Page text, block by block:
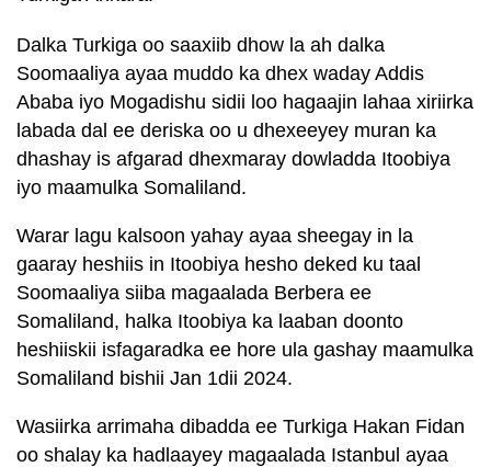
Dalka Turkiga oo saaxiib dhow la ah dalka
Soomaaliya ayaa muddo ka dhex waday Addis
Ababa iyo Mogadishu sidii loo hagaajin lahaa xiriirka
labada dal ee deriska oo u dhexeeyey muran ka
dhashay is afgarad dhexmaray dowladda Itoobiya
iyo maamulka Somaliland.
Warar lagu kalsoon yahay ayaa sheegay in la
gaaray heshiis in Itoobiya hesho deked ku taal
Soomaaliya siiba magaalada Berbera ee
Somaliland, halka Itoobiya ka laaban doonto
heshiiskii isfagaradka ee hore ula gashay maamulka
Somaliland bishii Jan 1dii 2024.
Wasiirka arrimaha dibadda ee Turkiga Hakan Fidan
oo shalay ka hadlaayey magaalada Istanbul ayaa